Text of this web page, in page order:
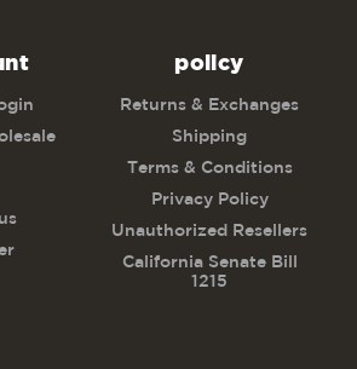
policy
Returns & Exchanges
Shipping
Terms & Conditions
Privacy Policy
Unauthorized Resellers
California Senate Bill
1215